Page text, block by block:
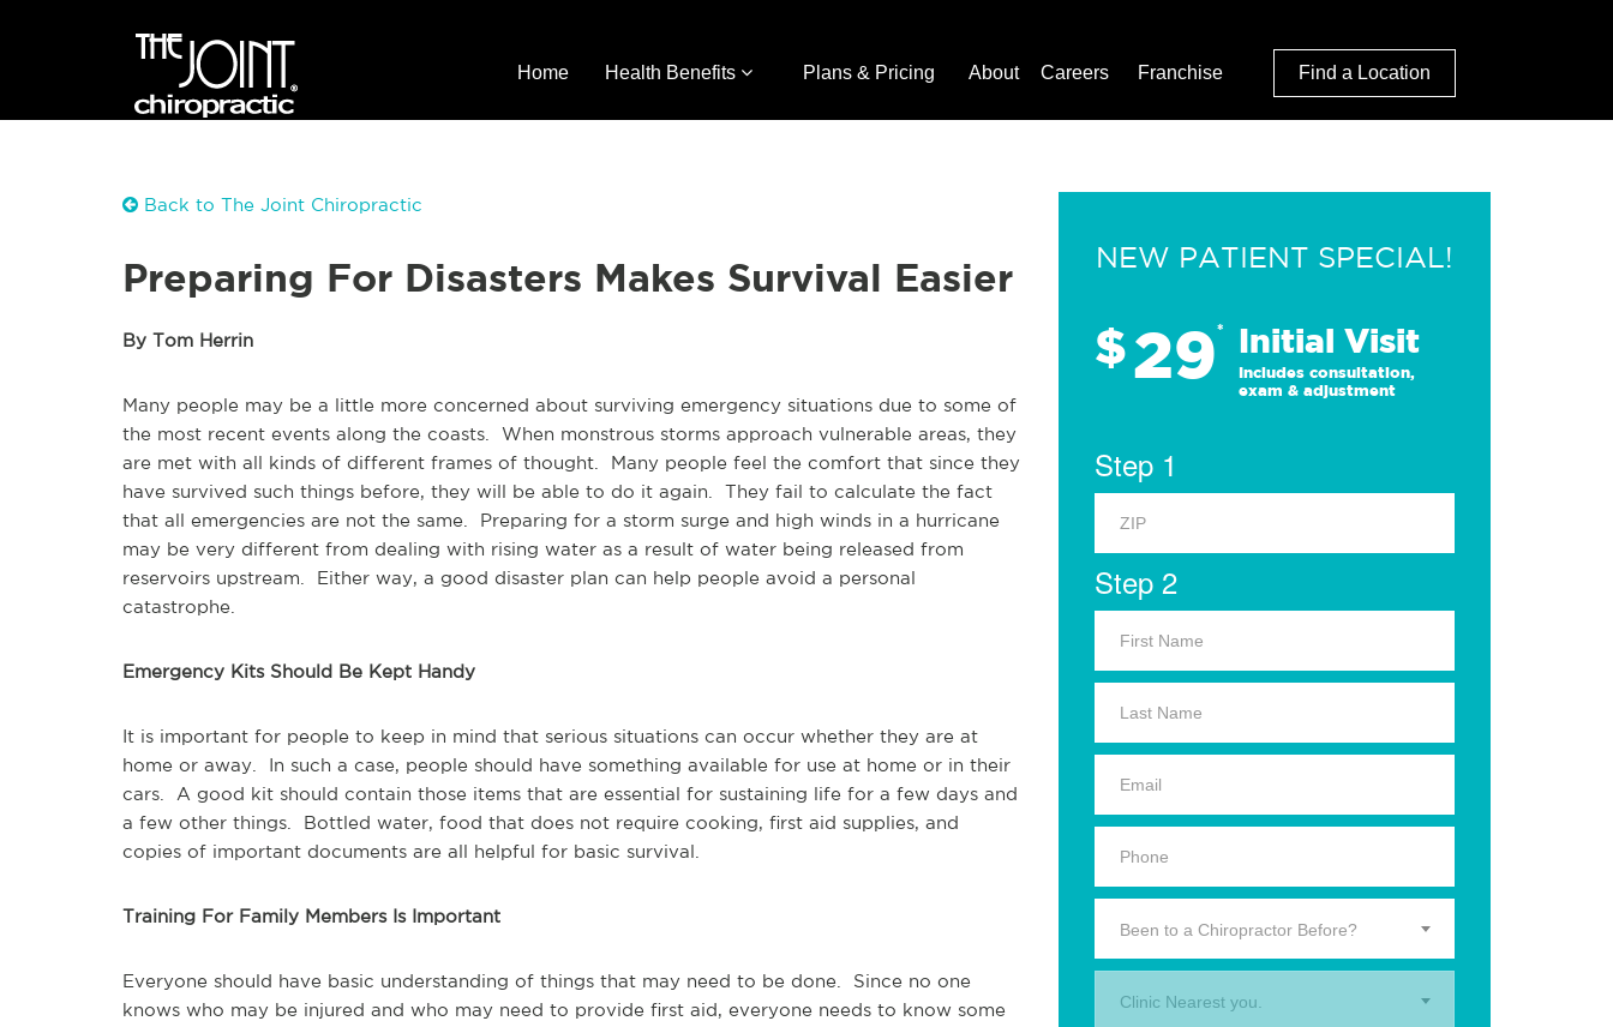
Home Health Benefits Plans & Pricing About Careers Franchise Find a Location
Back to The Joint Chiropractic
Preparing For Disasters Makes Survival Easier
By Tom Herrin
Many people may be a little more concerned about surviving emergency situations due to some of
the most recent events along the coasts. When monstrous storms approach vulnerable areas, they
are met with all kinds of different frames of thought. Many people feel the comfort that since they
have survived such things before, they will be able to do it again. They fail to calculate the fact
that all emergencies are not the same. Preparing for a storm surge and high winds in a hurricane
may be very different from dealing with rising water as a result of water being released from
reservoirs upstream. Either way, a good disaster plan can help people avoid a personal
catastrophe.
Emergency Kits Should Be Kept Handy
It is important for people to keep in mind that serious situations can occur whether they are at
home or away. In such a case, people should have something available for use at home or in their
cars. A good kit should contain those items that are essential for sustaining life for a few days and
a few other things. Bottled water, food that does not require cooking, first aid supplies, and
copies of important documents are all helpful for basic survival.
Training For Family Members Is Important
Everyone should have basic understanding of things that may need to be done. Since no one
knows who may be injured and who may need to provide first aid, everyone needs to know some
NEW PATIENT SPECIAL!
$29* Initial Visit
Includes consultation,
exam & adjustment
Step 1
Step 2
Been to a Chiropractor Before?
Clinic Nearest you.